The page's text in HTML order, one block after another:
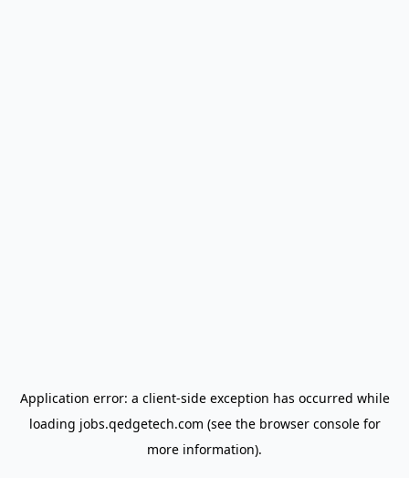
Application error: a client-side exception has occurred while
loading jobs.qedgetech.com (see the browser consolefor
more information).